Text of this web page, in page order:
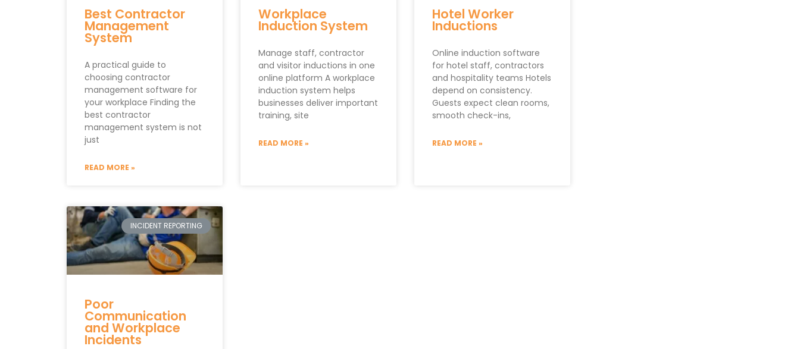
Best Contractor
Management
System
A practical guide to
choosing contractor
management software for
your workplace Finding the
best contractor
management system is not
just
READ MORE »
Workplace
Induction System
Manage staff, contractor
and visitor inductions in one
online platform A workplace
induction system helps
businesses deliver important
training, site
READ MORE »
Hotel Worker
Inductions
Online induction software
for hotel staff, contractors
and hospitality teams Hotels
depend on consistency.
Guests expect clean rooms,
smooth check-ins,
READ MORE »
INCIDENT REPORTING
Poor
Communication
and Workplace
Incidents